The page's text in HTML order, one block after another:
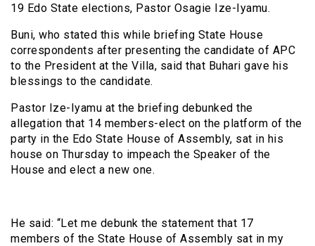
19 Edo State elections, Pastor Osagie Ize-Iyamu.
Buni, who stated this while briefing State House
correspondents after presenting the candidate of APC
to the President at the Villa, said that Buhari gave his
blessings to the candidate.
Pastor Ize-Iyamu at the briefing debunked the
allegation that 14 members-elect on the platform of the
party in the Edo State House of Assembly, sat in his
house on Thursday to impeach the Speaker of the
House and elect a new one.
He said: “Let me debunk the statement that 17
members of the State House of Assembly sat in my